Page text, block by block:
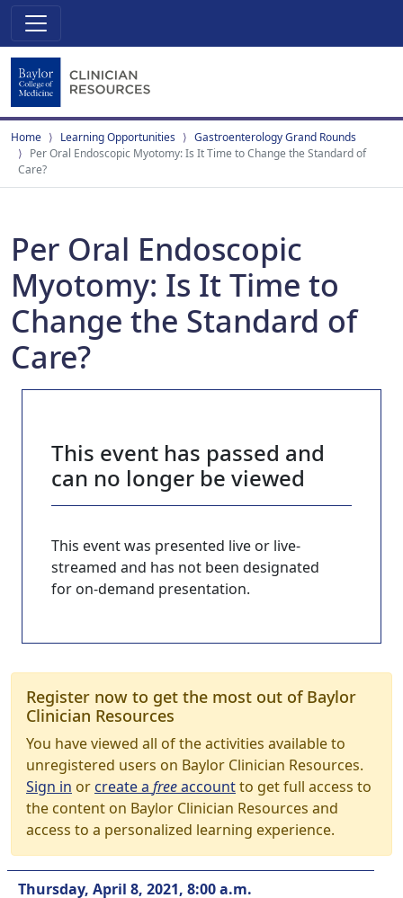
Home Learning Opportunities
Gastroenterology Grand Rounds
Per Oral Endoscopic Myotomy: Is It Time to Change the Standard of
Care?
Per Oral Endoscopic
Myotomy: Is It Time to
Change the Standard of
Care?
This event has passed and
can no longer be viewed
This event was presented live or live-
streamed and has not been designated
for on-demand presentation.
Register now to get the most out of Baylor
Clinician Resources
You have viewed all of the activities available to
unregistered users on Baylor Clinician Resources.
Sign in orcreate a freeaccountto get full access to
the content on Baylor Clinician Resources and
access to a personalized learning experience.
Thursday, April 8, 2021, 8:00 a.m.